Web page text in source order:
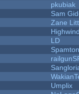
pkubiak
Sam
Zane
LD
Umplix